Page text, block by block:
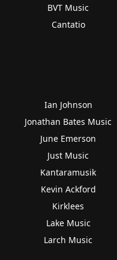
BVT Music
Cantatio
Ian Johnson
Jonathan Bates Music
June Emerson
Just Music
Kantaramusik
Kevin Ackford
Kirklees
Lake Music
Larch Music